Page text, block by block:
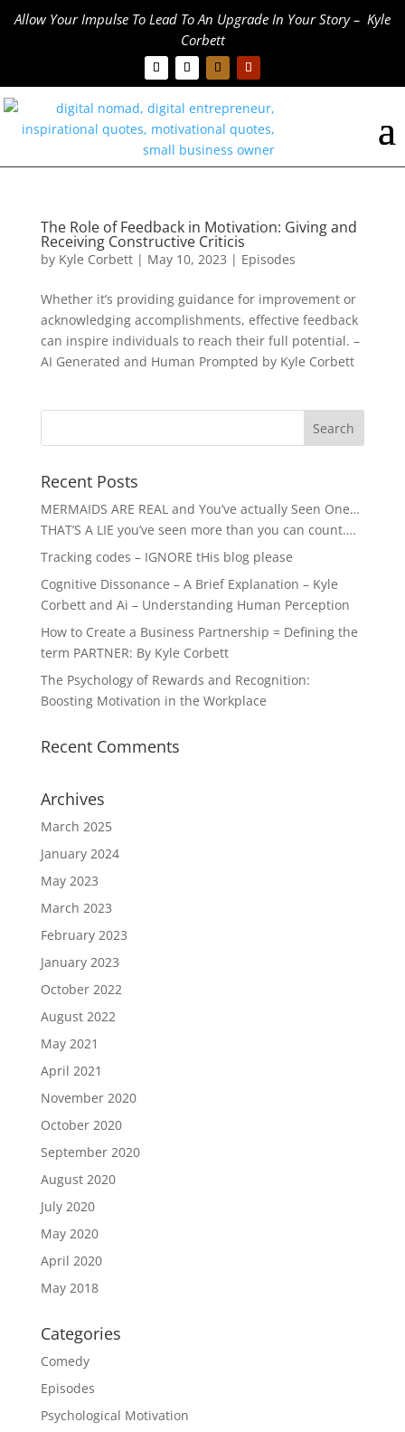
Allow Your Impulse To Lead To An Upgrade In Your Story – Kyle
Corbett
The Role of Feedback in Motivation: Giving and
Receiving Constructive Criticis
by Kyle Corbett| May 10, 2023 | Episodes
Whether it’s providing guidance for improvement or
acknowledging accomplishments, effective feedback
can inspire individuals to reach their full potential. –
AI Generated and Human Prompted by Kyle Corbett
Recent Posts
MERMAIDS ARE REAL and You’ve actually Seen One…
THAT’S A LIE you’ve seen more than you can count….
Tracking codes – IGNORE tHis blog please
Cognitive Dissonance – A Brief Explanation – Kyle
Corbett and Ai – Understanding Human Perception
How to Create a Business Partnership = Defining the
term PARTNER: By Kyle Corbett
The Psychology of Rewards and Recognition:
Boosting Motivation in the Workplace
Recent Comments
Archives
March 2025
January 2024
May 2023
March 2023
February 2023
January 2023
October 2022
August 2022
May 2021
April 2021
November 2020
October 2020
September 2020
August 2020
July 2020
May 2020
April 2020
May 2018
Categories
Comedy
Episodes
Psychological Motivation